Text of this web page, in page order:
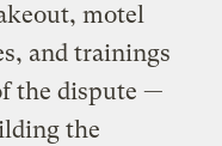
motel
and trainings
the dispute —
the